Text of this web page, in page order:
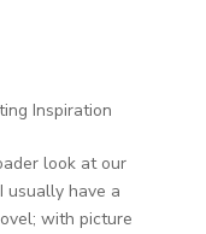
Inspiration
look at our
usually have a
with picture